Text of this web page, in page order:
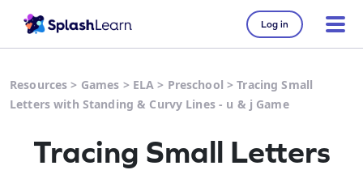
Log in
Resources > Games > ELA > Preschool >Tracing Small
Letters with Standing & Curvy Lines - u & j Game
Tracing Small Letters